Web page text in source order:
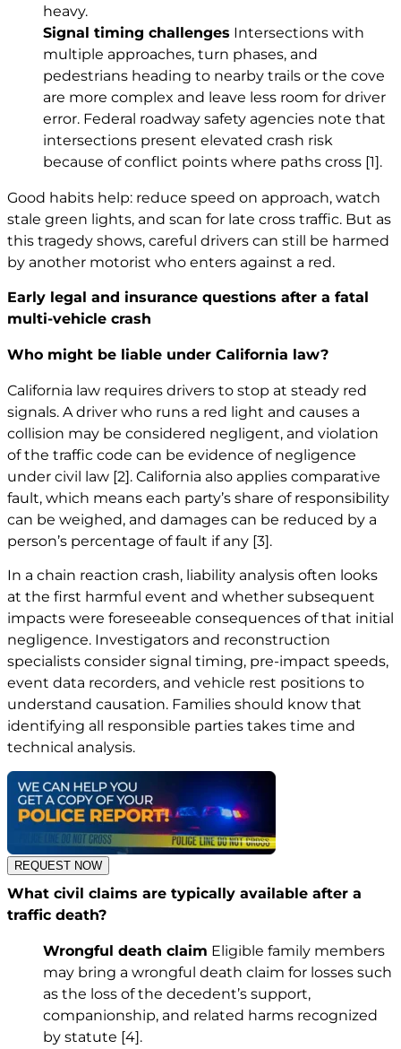
heavy.
Signal timing challenges Intersections with
multiple approaches, turn phases, and
pedestrians heading to nearby trails or the cove
are more complex and leave less room for driver
error. Federal roadway safety agencies note that
intersections present elevated crash risk
because of conflict points where paths cross [1] .
Good habits help: reduce speed on approach, watch
stale green lights, and scan for late cross traffic. But as
this tragedy shows, careful drivers can still be harmed
by another motorist who enters against a red.
Early legal and insurance questions after a fatal
multi-vehicle crash
Who might be liable under California law?
California law requires drivers to stop at steady red
signals. A driver who runs a red light and causes a
collision may be considered negligent, and violation
of the traffic code can be evidence of negligence
under civil law [2]. California also applies comparative
fault, which means each party’s share of responsibility
can be weighed, and damages can be reduced by a
person’s percentage of fault if any [3].
In a chain reaction crash, liability analysis often looks
at the first harmful event and whether subsequent
impacts were foreseeable consequences of that initial
negligence. Investigators and reconstruction
specialists consider signal timing, pre-impact speeds,
event data recorders, and vehicle rest positions to
understand causation. Families should know that
identifying all responsible parties takes time and
technical analysis.
REQUEST NOW
What civil claims are typically available after a
traffic death?
Wrongful death claim Eligible family members
may bring a wrongful death claim for losses such
as the loss of the decedent’s support,
companionship, and related harms recognized
by statute [4] .